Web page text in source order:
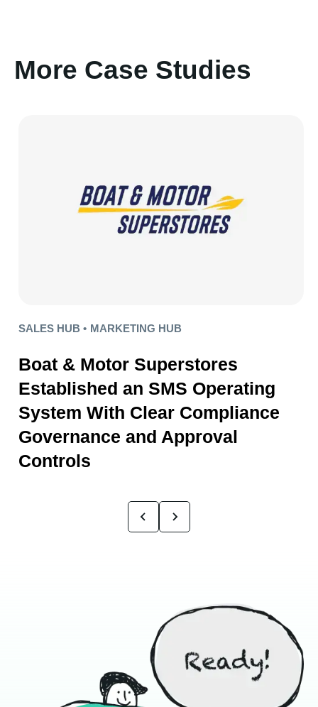
More Case Studies
SALES HUB • MARKETING HUB
Boat & Motor Superstores
Established an SMS Operating
System With Clear Compliance
Governance and Approval
Controls